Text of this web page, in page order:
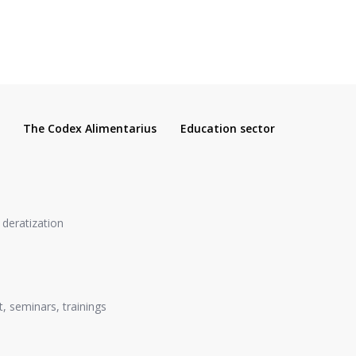
The Codex Alimentarius Education sector
seminars, trainings